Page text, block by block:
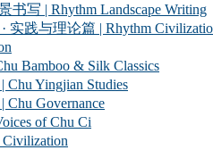
书写 | Rhythm Landscape Writing
实践与理论篇 | Rhythm
Bamboo & Silk Classics
Chu Yingjian Studies
Chu Governance
of Chu Ci